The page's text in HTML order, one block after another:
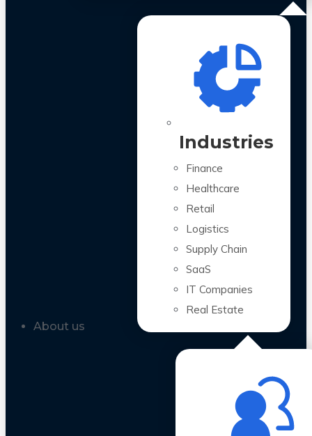
Industries
Finance
Healthcare
Retail
Logistics
Supply Chain
SaaS
IT Companies
Real Estate
About us